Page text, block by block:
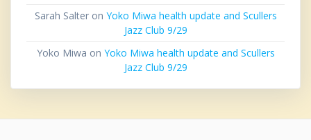
Sarah Salteron Yoko Miwa health update and Scullers
Jazz Club 9/29
Yoko Miwa on Yoko Miwa health update and Scullers
Jazz Club 9/29